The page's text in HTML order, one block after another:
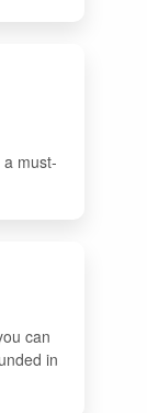
must-
can
in